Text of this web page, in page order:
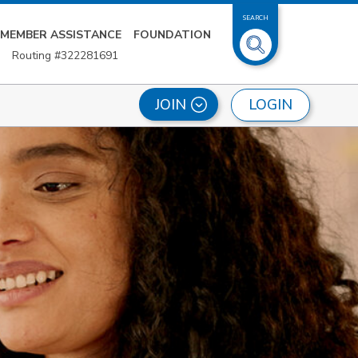
MEMBER ASSISTANCE
FOUNDATION
Routing #322281691
SEARCH
LOGIN
JOIN